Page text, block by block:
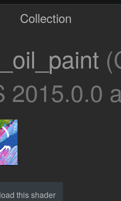
Collection
2015.0.0
this shader